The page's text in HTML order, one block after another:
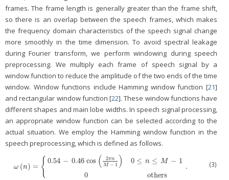
frames. The frame length is generally greater than the frame shift,
so there is an overlap between the speech frames, which makes
the frequency domain characteristics of the speech signal change
more smoothly in the time dimension. To avoid spectral leakage
during Fourier transform, we perform windowing during speech
preprocessing. We multiply each frame of speech signal by a
window function to reduce the amplitude of the two ends of the time
window. Window functions include Hamming window function [21]
and rectangular window function [22]. These window functions have
different shapes and main lobe widths. In speech signal processing,
an appropriate window function can be selected according to the
actual situation. We employ the Hamming window function in the
speech preprocessing, which is defined as follows.
ω (n) = { 0.54 − 0.46 cos ( 2πn
M − 1 )
0
0 ≤ n ≤ M − 1
others
.
ω (n) ={ nM−1 )0≤ M− others (3)